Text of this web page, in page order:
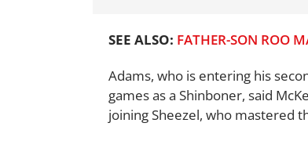
SEE ALSO: FATHER-SON ROO
Adams, who is entering his
games as a Shinboner, said
joining Sheezel, who mastered